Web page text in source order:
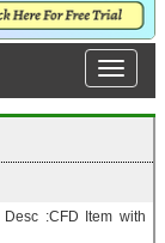
:CFD Item with